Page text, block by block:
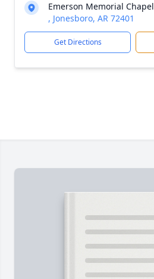
Emerson Memorial Chapel
, Jonesboro, AR 72401
Get Directions